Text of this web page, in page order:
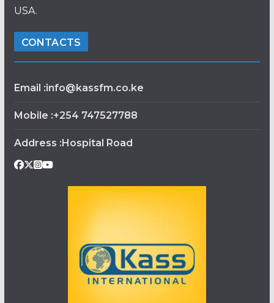
USA.
CONTACTS
Email :info@kassfm.co.ke
Mobile :+254 747527788
Address :Hospital Road